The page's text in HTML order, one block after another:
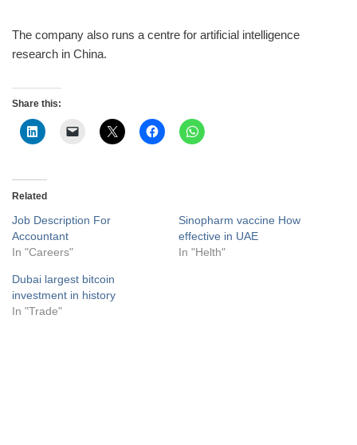
The company also runs a centre for artificial intelligence
research in China.
Share this:
Related
Job Description For
Accountant
In "Careers"
Sinopharm vaccine How
effective in UAE
In "Helth"
Dubai largest bitcoin
investment in history
In "Trade"